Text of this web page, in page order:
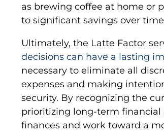
as brewing coffee at home or
to significant savings over
Ultimately, the Latte Factor
decisions can have a lasting
necessary to eliminate all
expenses and making
security. By recognizing the
prioritizing long-term financial
finances and work toward a